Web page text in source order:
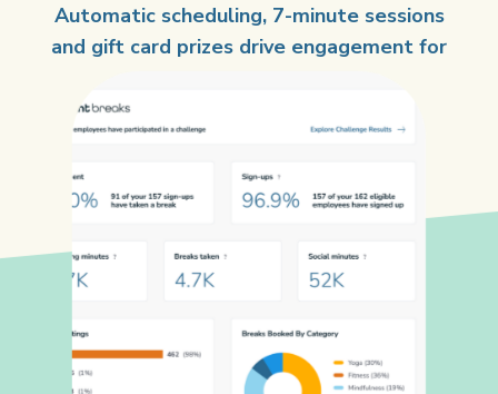
Automatic scheduling, 7-minute sessions
and gift card prizes drive engagement for